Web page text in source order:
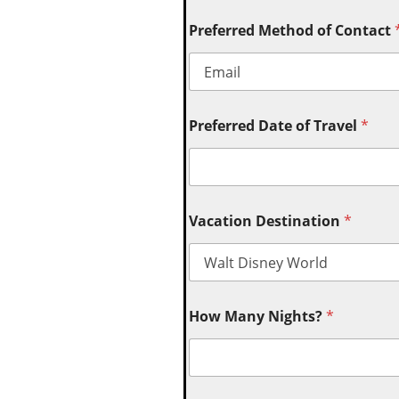
Preferred Method of Contact
Preferred Date of Travel *
Vacation Destination *
How Many Nights?*